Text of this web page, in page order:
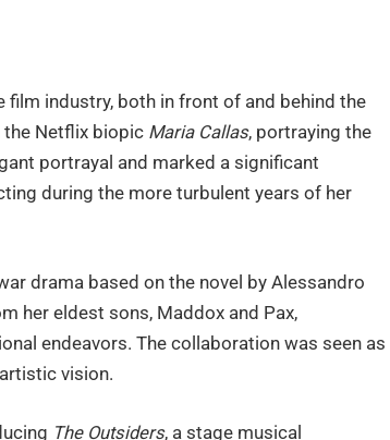
film industry, both in front of and behind the
the Netflix biopic Maria Callas, portraying the
portrayal and marked a significant
during the more turbulent years of her
drama based on the novel by Alessandro
her eldest sons, Maddox and Pax,
endeavors. The collaboration was seen as
vision.
The Outsiders, a stage musical